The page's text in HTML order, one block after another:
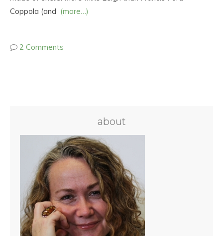
Coppola (and (more…)
2 Comments
about